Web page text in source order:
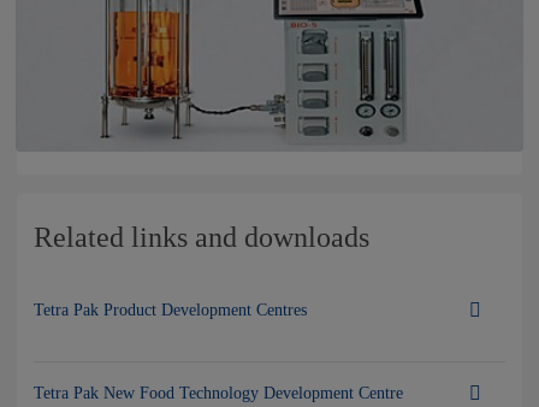
Related links and downloads
Tetra Pak Product Development Centres
Tetra Pak New Food Technology Development Centre